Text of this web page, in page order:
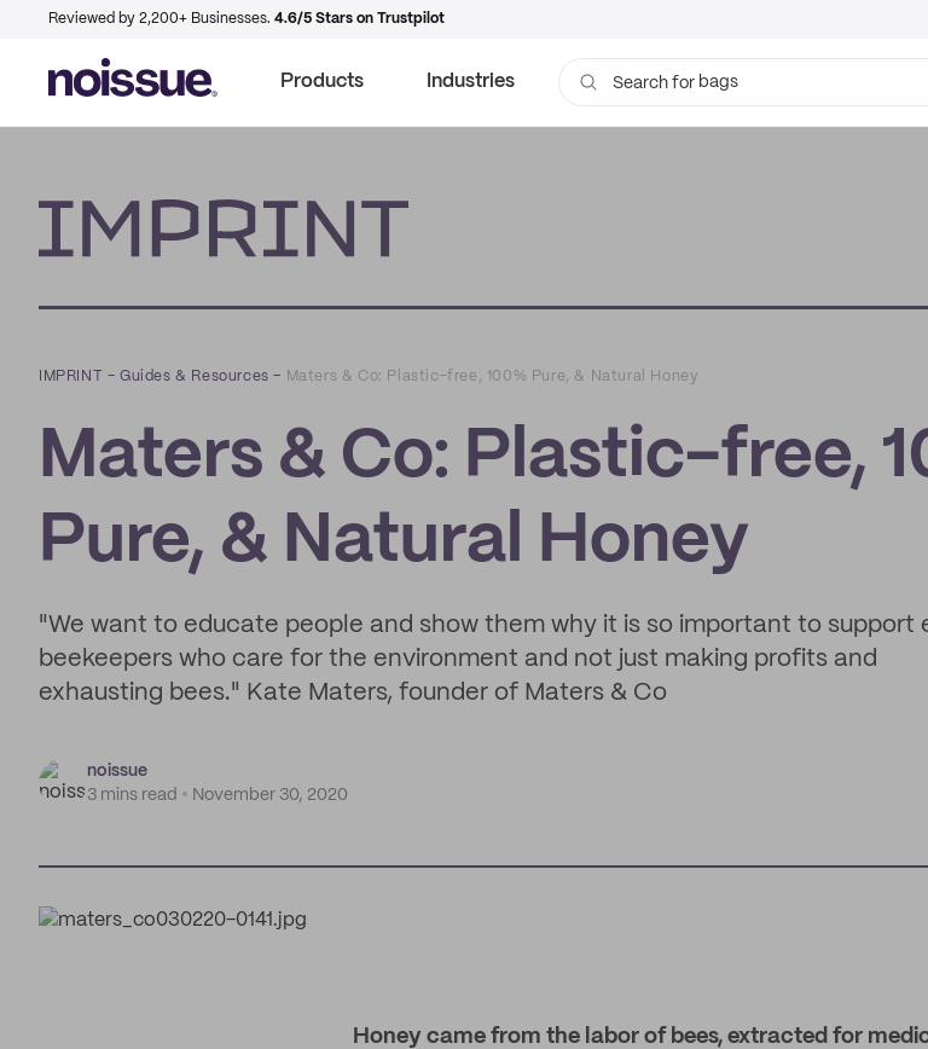
Reviewed by 2,200+ Businesses. 4.6/5 Stars on Trustpilot
Products Industries Search for bags
IMPRINT –Guides & Resources – Maters & Co: Plastic-free, 100% Pure, & Natural Honey
Maters & Co: Plastic-free,
Pure, & Natural Honey
"We want to educate people and show them why it is so important to support
beekeepers who care for the environment and not just making profits and
exhausting bees." Kate Maters, founder of Maters & Co
noissue
3 mins read
November 30, 2020
Honey came from the labor of bees, extracted for